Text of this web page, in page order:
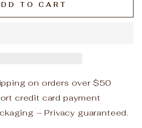
TO CART
on orders over $50
credit card payment
– Privacy guaranteed.